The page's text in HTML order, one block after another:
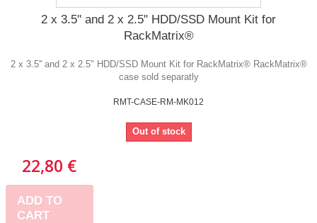
2 x 3.5'' and 2 x 2.5" HDD/SSD Mount Kit for
RackMatrix®
2 x 3.5'' and 2 x 2.5" HDD/SSD Mount Kit for RackMatrix® RackMatrix®
case sold separatly
RMT-CASE-RM-MK012
Out of stock
22,80 €
ADD TO
CART